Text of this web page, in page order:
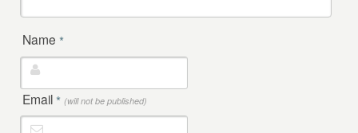
Name *
Email * (will not be published)